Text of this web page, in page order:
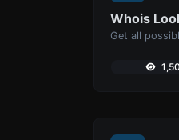
Whois
Get all